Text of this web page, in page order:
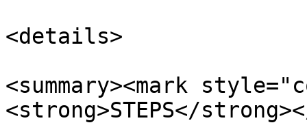
<details>
<summary><mark
<strong>STEPS</